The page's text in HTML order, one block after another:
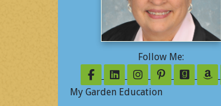
Follow Me:
Follow on Facebook
Follow on LinkedIn
Follow onFollow on
My Garden Education